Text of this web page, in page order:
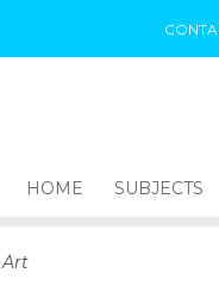
HOME SUBJECTS
Art